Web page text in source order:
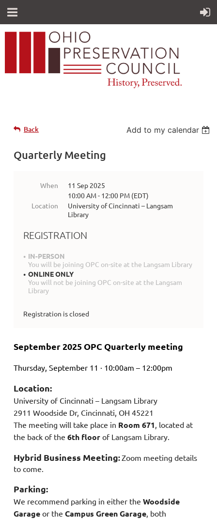
Back Add to my calendar
Quarterly Meeting
When
11 Sep 2025
10:00 AM - 12:00 PM (EDT)
Location
University of Cincinnati – Langsam
Library
REGISTRATION
IN-PERSON
You will be joining OPC on-site at the Langsam Library
ONLINE ONLY
You will not be joining OPC on-site at the Langsam
Library
Registration is closed
September 2025 OPC Quarterly meeting
Thursday, September 11 · 10:00am – 12:00pm
Location:
University of Cincinnati – Langsam Library
2911 Woodside Dr, Cincinnati, OH 45221
The meeting will take place in Room 671, located at
the back of the 6th floor of Langsam Library.
Hybrid Business Meeting:Zoom meeting details
to come.
Parking:
We recommend parking in either the Woodside
Garage or the Campus Green Garage, both